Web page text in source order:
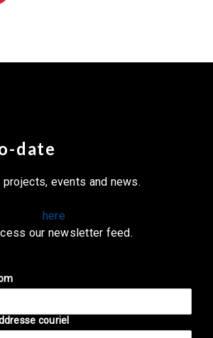
date
projects, events and news.
here
our newsletter feed.
couriel